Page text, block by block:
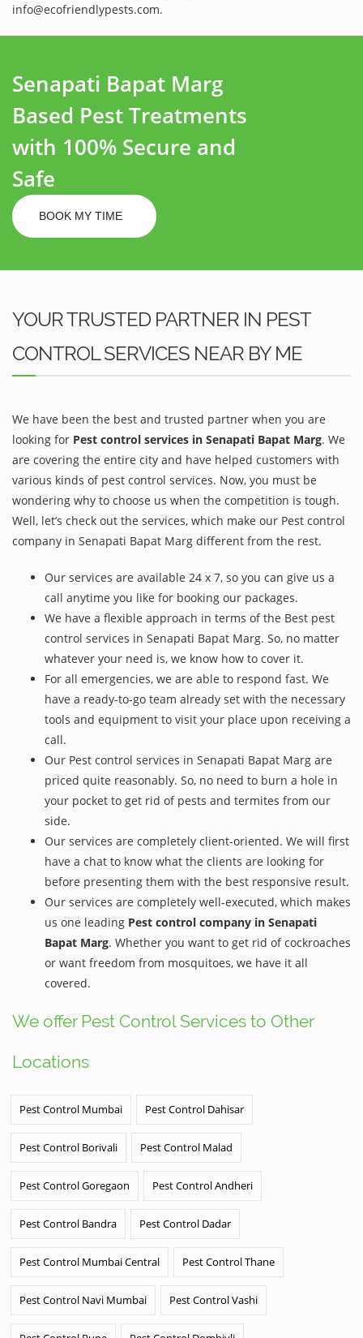
info@ecofriendlypests.com.
Senapati Bapat Marg
Based Pest Treatments
with 100% Secure and
Safe
BOOK MY TIME
YOUR TRUSTED PARTNER IN PEST
CONTROL SERVICES NEAR BY ME
We have been the best and trusted partner when you are
looking for Pest control services in Senapati Bapat Marg. We
are covering the entire city and have helped customers with
various kinds of pest control services. Now, you must be
wondering why to choose us when the competition is tough.
Well, let’s check out the services, which make our Pest control
company in Senapati Bapat Marg different from the rest.
Our services are available 24 x 7, so you can give us a
call anytime you like for booking our packages.
We have a flexible approach in terms of the Best pest
control services in Senapati Bapat Marg. So, no matter
whatever your need is, we know how to cover it.
For all emergencies, we are able to respond fast. We
have a ready-to-go team already set with the necessary
tools and equipment to visit your place upon receiving a
call.
Our Pest control services in Senapati Bapat Marg are
priced quite reasonably. So, no need to burn a hole in
your pocket to get rid of pests and termites from our
side.
Our services are completely client-oriented. We will first
have a chat to know what the clients are looking for
before presenting them with the best responsive result.
Our services are completely well-executed, which makes
us one leading Pest control company in Senapati
Bapat Marg. Whether you want to get rid of cockroaches
or want freedom from mosquitoes, we have it all
covered.
We offer Pest Control Services to Other
Locations
Pest Control Mumbai Pest Control Dahisar
Pest Control Borivali Pest Control Malad
Pest Control Goregaon Pest Control Andheri
Pest Control Bandra Pest Control Dadar
Pest Control Mumbai Central Pest Control Thane
Pest Control Navi Mumbai Pest Control Vashi